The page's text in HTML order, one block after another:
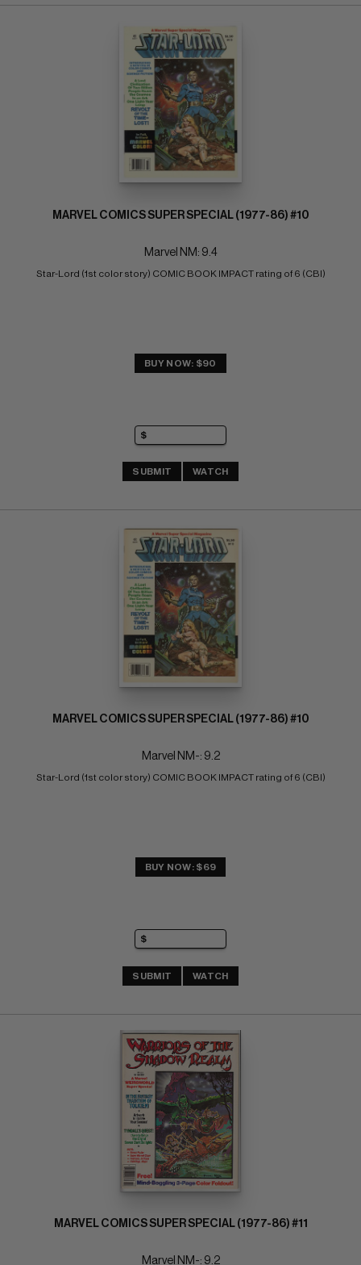
MARVEL COMICS SUPER SPECIAL (1977-86) #10
Marvel NM: 9.4
Star-Lord (1st color story) COMIC BOOK IMPACT rating of 6 (CBI)
BUY NOW: $90
SUBMIT WATCH
MARVEL COMICS SUPER SPECIAL (1977-86) #10
Marvel NM-: 9.2
Star-Lord (1st color story) COMIC BOOK IMPACT rating of 6 (CBI)
BUY NOW: $69
SUBMIT WATCH
MARVEL COMICS SUPER SPECIAL (1977-86) #11
Marvel NM-: 9.2